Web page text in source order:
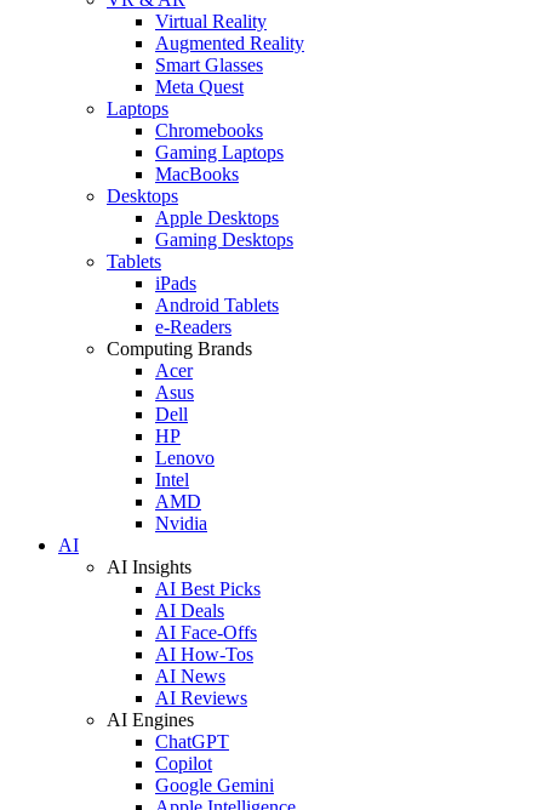
Virtual Reality
Augmented Reality
Smart Glasses
Meta Quest
Laptops
Chromebooks
Gaming Laptops
MacBooks
Desktops
Apple Desktops
Gaming Desktops
Tablets
iPads
Android Tablets
e-Readers
Computing Brands
Acer
Asus
Dell
HP
Lenovo
Intel
AMD
Nvidia
AI
AI Insights
AI Best Picks
AI Deals
AI Face-Offs
AI How-Tos
AI News
AI Reviews
AI Engines
ChatGPT
Copilot
Google Gemini